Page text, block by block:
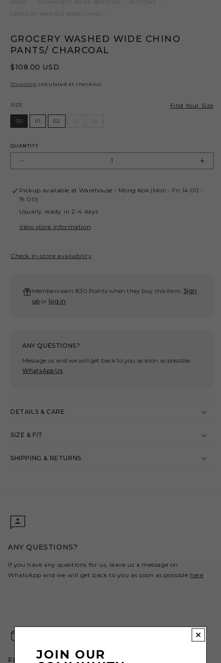
HOME COMMUNITY PICKS: BOTTOMS
BOTTOMS
GROCERY WASHED WIDE CHINO PANTS/ CHARCOAL
GROCERY WASHED WIDE CHINO
PANTS/ CHARCOAL
Regular
$108.00 USD
Shipping calculated at checkout.
Size
SIZE Find Your Size
00 01 02
QUANTITY
GROCERY
WIDE
CHINO
Pickup available at Warehouse - Mong Kok (Mon - Fri 14:00 -
19:00)
Usually ready in 2-4 days
View store information
Check in-store availability
Members earn 830 Points when they buy this item. Sign
up or log in
ANY QUESTIONS?
Message us and we will get back to you as soon as possible.
WhatsApp Us
DETAILS & CARE
SIZE & FIT
SHIPPING & RETURNS
ANY QUESTIONS?
If you have any questions for us, leave us a message on
WhatsApp and we will get back to you as soon as possible here
FREE SHIPPING & RETURNS AVAILABLE
JOIN OUR